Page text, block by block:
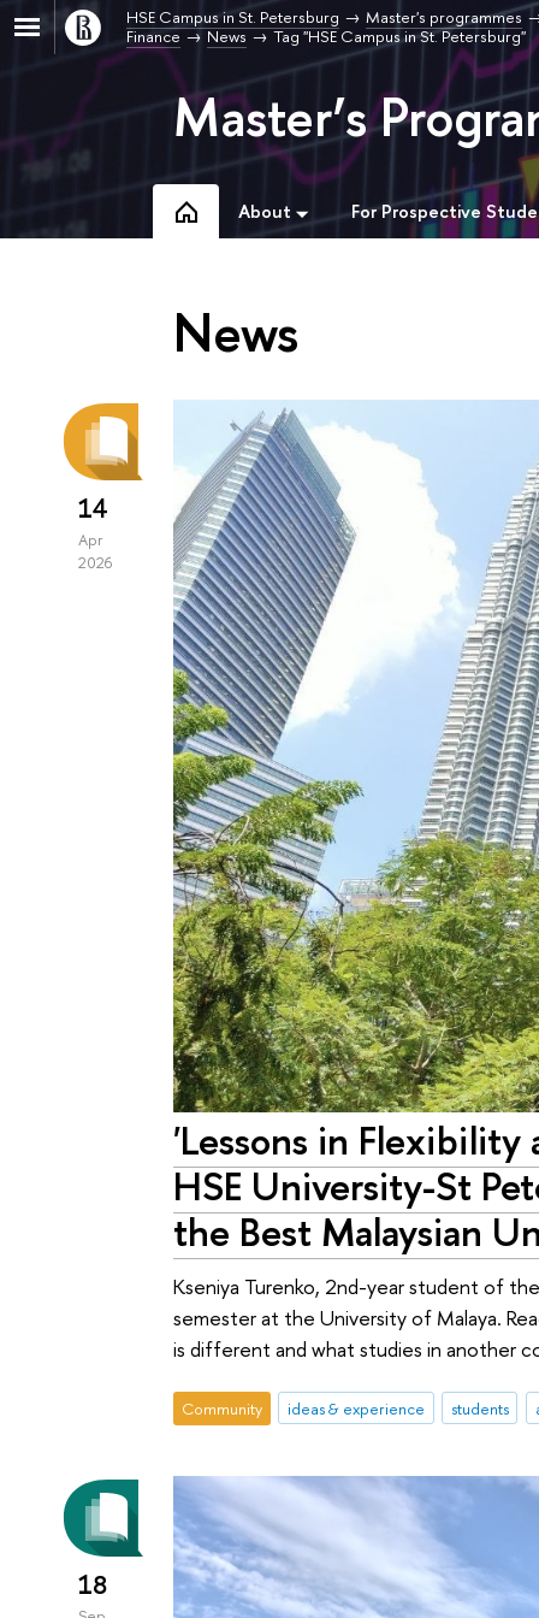
HSE Campus in St. Petersburg
Master's programmes
Finance
News Tag "HSE Campus in St. Petersburg"
Master’s
About For Prospective
News
14
Apr
2026
'Lessons in
HSE University-St
the Best Malaysian
Kseniya Turenko, 2nd-year student of
semester at the University of Malaya.
is different and what studies in another
Community ideas & experience students
18